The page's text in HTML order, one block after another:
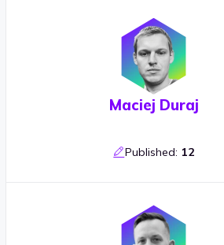
Maciej Duraj
Published: 12